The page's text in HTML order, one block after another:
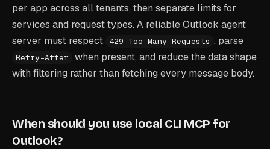
per app across all tenants, then separate limits for
services and request types. A reliable Outlook agent
server must respect
429 Too Many Requests , parse
Retry-After
when present, and reduce the data shape
with filtering rather than fetching every message body.
When should you use local CLI MCP for
Outlook?